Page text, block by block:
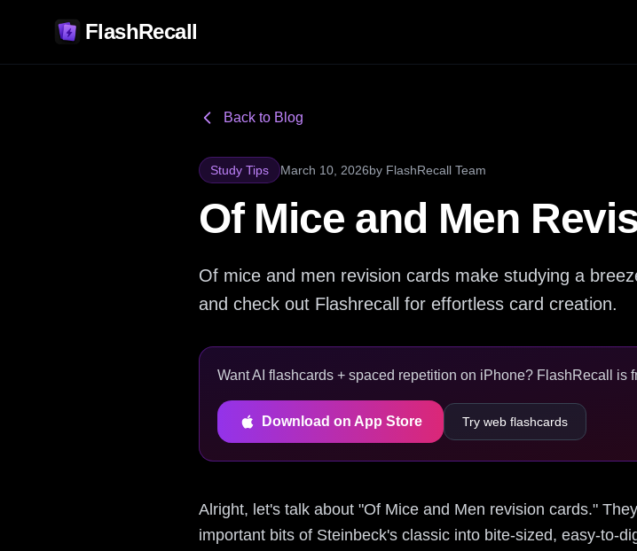
FlashRecall
Back to Blog
Study Tips March 10, 2026by FlashRecall Team
Of Mice and Men
Of mice and men revision cards make studying a
and check out Flashrecall for effortless card creation.
Want AI flashcards + spaced repetition on iPhone? FlashRecall is
Download on App Store Try web flashcards
Alright, let's talk about "Of Mice and Men revision cards."
important bits of Steinbeck's classic into bite-sized, easy-to-